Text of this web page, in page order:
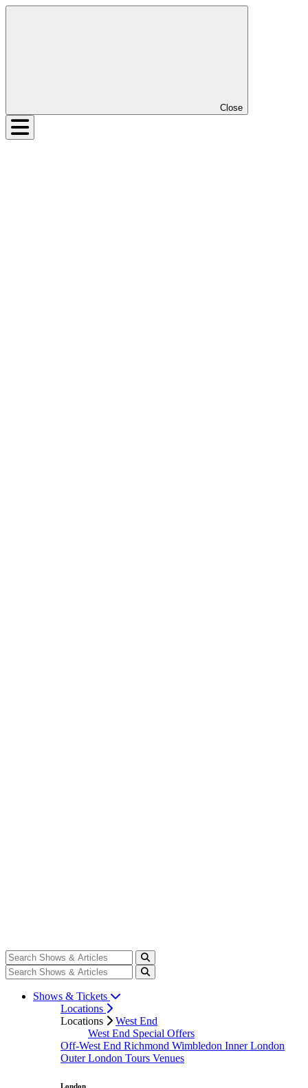
Close
Shows & Tickets
Locations
Locations
West End
West End Special Offers
Off-West End Richmond Wimbledon Inner London
Outer London Tours Venues
London